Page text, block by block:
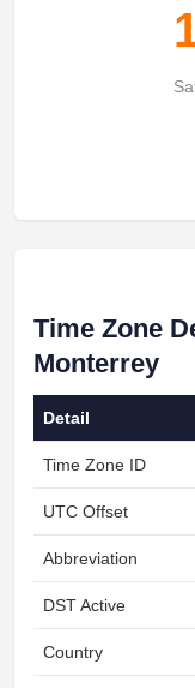
Time Zone
Monterrey
Detail
Time Zone ID
UTC Offset
Abbreviation
DST Active
Country